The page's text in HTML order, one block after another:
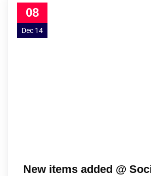
08
Dec 14
New items added @